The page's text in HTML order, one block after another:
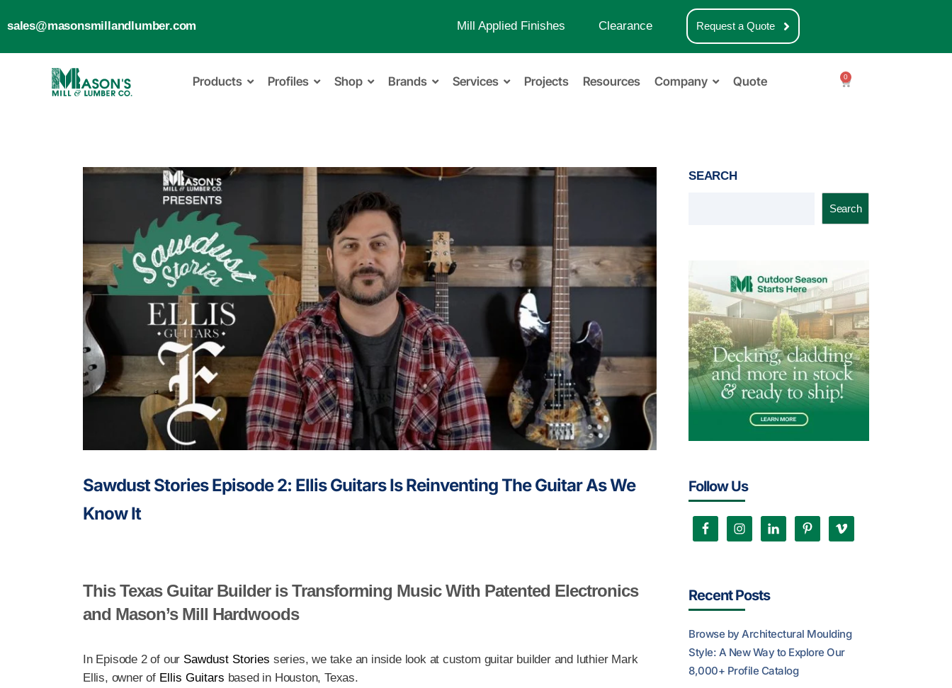
sales@masonsmillandlumber.com Mill Applied Finishes Clearance Request a Quote
Products Profiles Shop Brands Services Projects Resources Company Quote 0
Sawdust Stories Episode 2: Ellis Guitars Is Reinventing The Guitar As We
Know It
This Texas Guitar Builder is Transforming Music With Patented Electronics
and Mason’s Mill Hardwoods
In Episode 2 of our Sawdust Stories series, we take an inside look at custom guitar builder and luthier Mark
Ellis, owner of Ellis Guitars based in Houston, Texas.
SEARCH
Search
Follow Us
Recent Posts
Browse by Architectural Moulding
Style: A New Way to Explore Our
8,000+ Profile Catalog